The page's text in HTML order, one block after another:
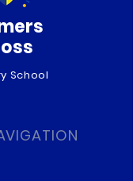
School